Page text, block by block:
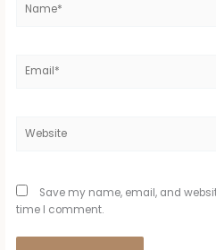
Save my name, email, and
time I comment.